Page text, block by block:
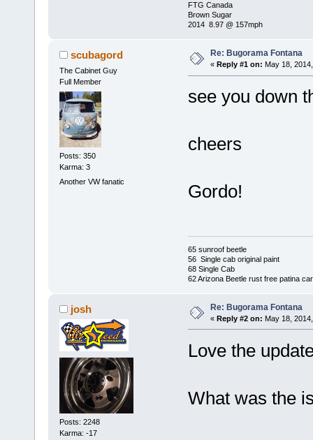
FTG Canada
Brown Sugar
2014 8.97 @ 157mph
scubagord
The Cabinet Guy
Full Member
Posts: 350
Karma: 3
Another VW fanatic
Re: Bugorama Fontana
« Reply #1 on: May 18,
see you down
cheers
Gordo!
65 sunroof beetle
56 Single cab original paint
68 Single Cab
62 Arizona Beetle rust free patina car
josh
Posts: 2248
Karma: -17
Re: Bugorama Fontana
« Reply #2 on: May 18,
Love the
What was the